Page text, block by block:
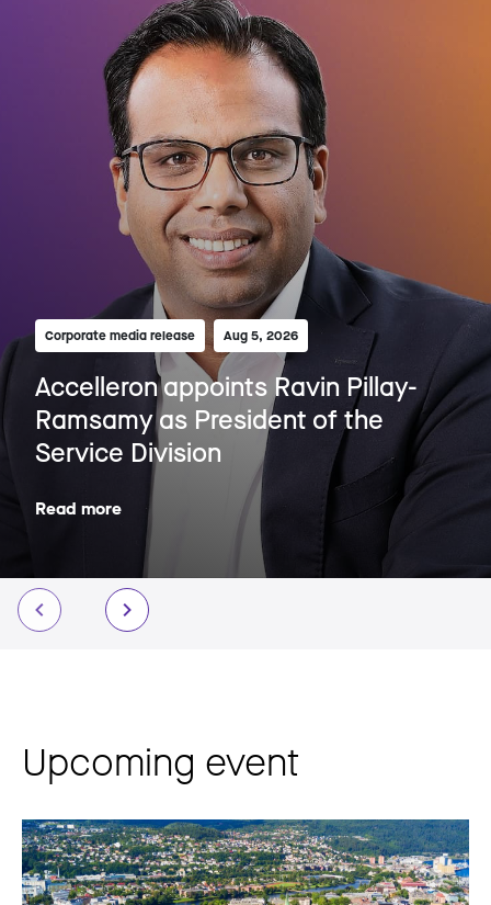
Corporate media release Aug 5, 2026
Accelleron appoints Ravin Pillay-
Ramsamy as President of the
Service Division
Read more
Upcoming event